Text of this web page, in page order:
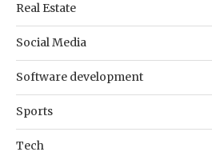
Real Estate
Social Media
Software development
Sports
Tech